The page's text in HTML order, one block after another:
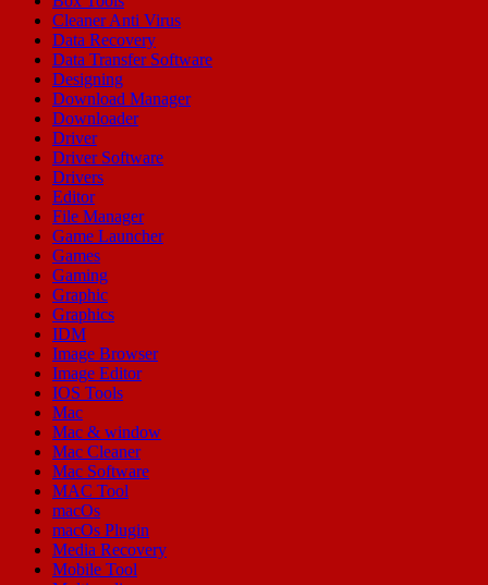
Cleaner Anti Virus
Data Recovery
Data Transfer Software
Designing
Download Manager
Downloader
Driver
Driver Software
Drivers
Editor
File Manager
Game Launcher
Games
Gaming
Graphic
Graphics
IDM
Image Browser
Image Editor
IOS Tools
Mac
Mac & window
Mac Cleaner
Mac Software
MAC Tool
macOs
macOs Plugin
Media Recovery
Mobile Tool